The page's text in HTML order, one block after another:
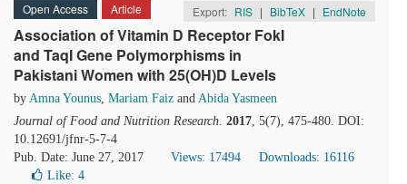
Open Access Article Export: RIS | BibTeX | EndNote
Association of Vitamin D Receptor FokI
and TaqI Gene Polymorphisms in
Pakistani Women with 25(OH)D Levels
by Amna Younus, Mariam Faiz and Abida Yasmeen
Journal of Food and Nutrition Research. 2017, 5(7), 475-480. DOI:
10.12691/jfnr-5-7-4
Pub. Date: June 27, 2017
Views: 17494
Downloads: 16116
Like: 4